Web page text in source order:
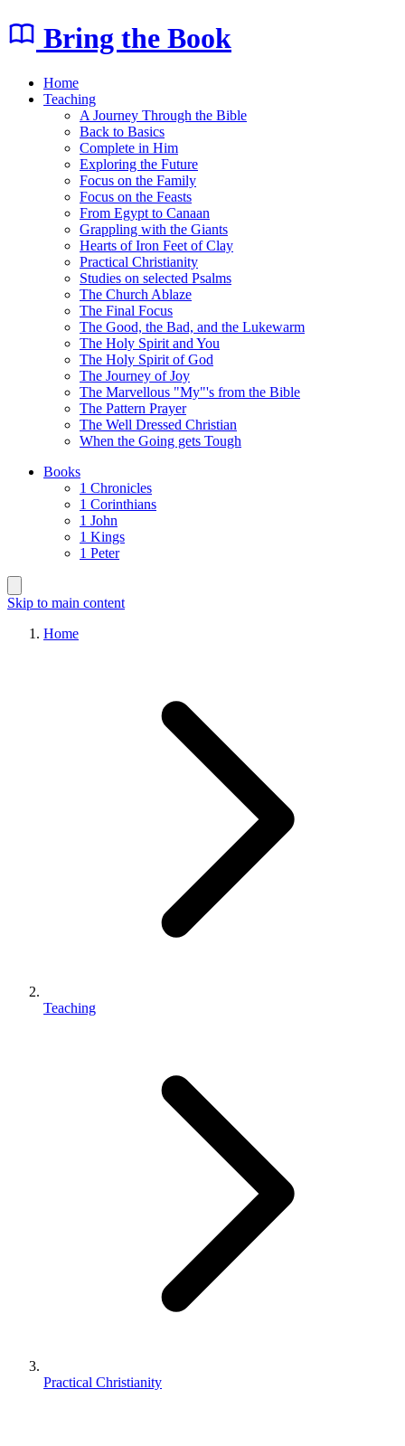
Bring the Book
Home
Teaching
A Journey Through the Bible
Back to Basics
Complete in Him
Exploring the Future
Focus on the Family
Focus on the Feasts
From Egypt to Canaan
Grappling with the Giants
Hearts of Iron Feet of Clay
Practical Christianity
Studies on selected Psalms
The Church Ablaze
The Final Focus
The Good, the Bad, and the Lukewarm
The Holy Spirit and You
The Holy Spirit of God
The Journey of Joy
The Marvellous "My"'s from the Bible
The Pattern Prayer
The Well Dressed Christian
When the Going gets Tough
Books
1 Chronicles
1 Corinthians
1 John
1 Kings
1 Peter
Skip to main content
Home
Teaching
Practical Christianity